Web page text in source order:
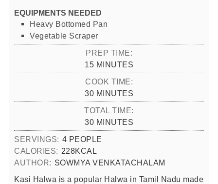
EQUIPMENTS NEEDED
Heavy Bottomed Pan
Vegetable Scraper
PREP TIME:
15MINUTES
MINUTES
COOK TIME:
30MINUTES
MINUTES
TOTAL TIME:
30MINUTES
MINUTES
SERVINGS: 4 PEOPLE
CALORIES: 228KCAL
AUTHOR: SOWMYA VENKATACHALAM
Kasi Halwa is a popular Halwa in Tamil Nadu made